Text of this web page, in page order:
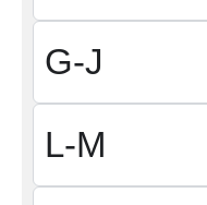
G-J
L-M